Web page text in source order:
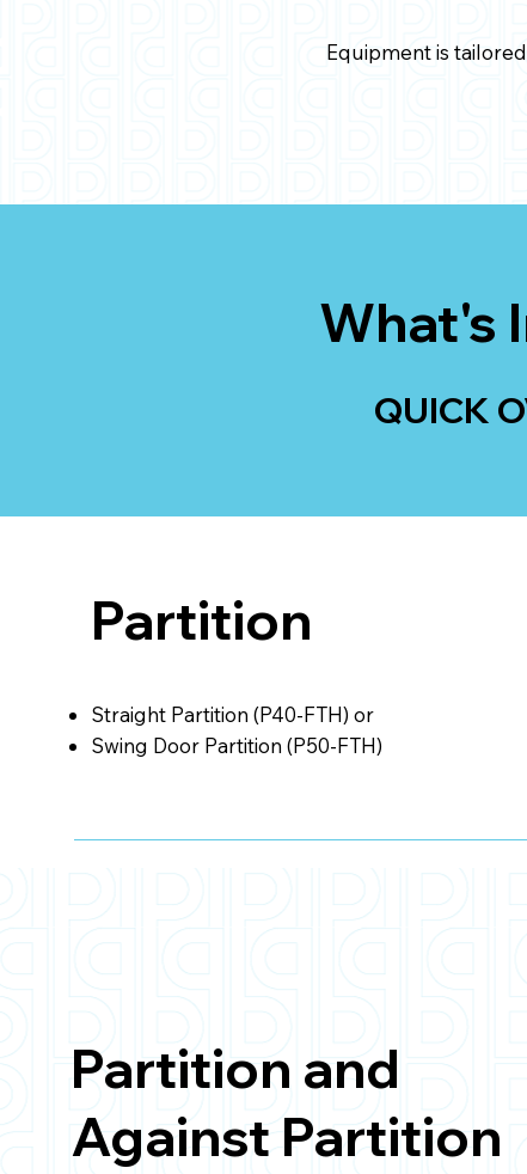
Equipment is
What's
QUICK
Partition
Straight Partition (P40-FTH) or
Swing Door Partition (P50-FTH)
Partition and
Against Partition